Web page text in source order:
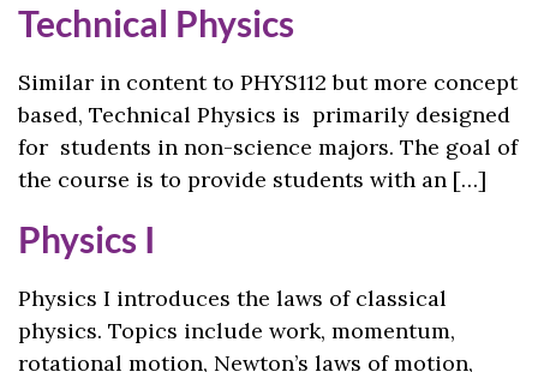
Technical Physics
Similar in content to PHYS112 but more concept
based, Technical Physics is primarily designed
for students in non-science majors. The goal of
the course is to provide students with an […]
Physics I
Physics I introduces the laws of classical
physics. Topics include work, momentum,
rotational motion, Newton’s laws of motion,